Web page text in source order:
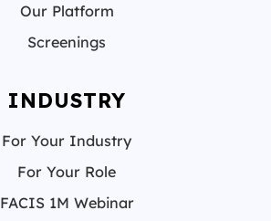
Our Platform
Screenings
INDUSTRY
For Your Industry
For Your Role
FACIS 1M Webinar